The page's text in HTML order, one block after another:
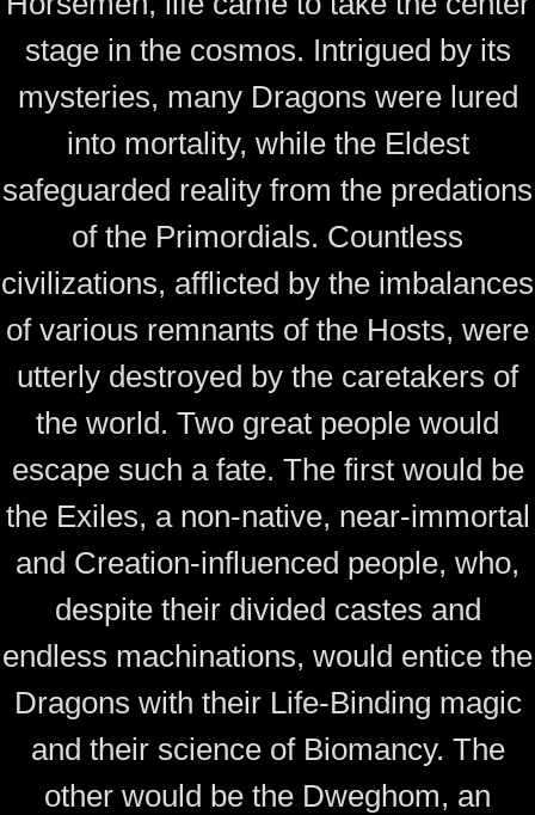
stage in the cosmos. Intrigued by its
mysteries, many Dragons were lured
into mortality, while the Eldest
safeguarded reality from the predations
of the Primordials. Countless
civilizations, afflicted by the imbalances
of various remnants of the Hosts, were
utterly destroyed by the caretakers of
the world. Two great people would
escape such a fate. The first would be
the Exiles, a non-native, near-immortal
and Creation-influenced people, who,
despite their divided castes and
endless machinations, would entice the
Dragons with their Life-Binding magic
and their science of Biomancy. The
other would be the Dweghom, an